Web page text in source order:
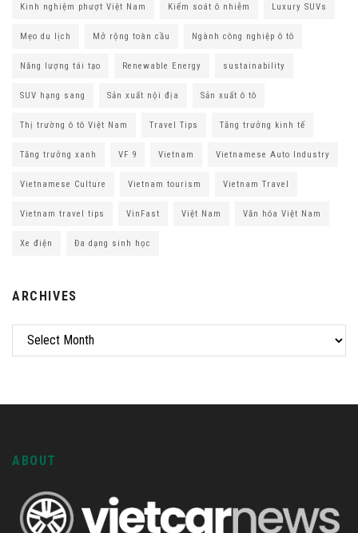
Kinh nghiệm phượt Việt Nam Kiểm soát ô nhiễm Luxury SUVs
Mẹo du lịch Mở rộng toàn cầu Ngành công nghiệp ô tô
Năng lượng tái tạo Renewable Energy sustainability
SUV hạng sang Sản xuất nội địa Sản xuất ô tô
Thị trường ô tô Việt Nam Travel Tips Tăng trưởng kinh tế
Tăng trưởng xanh VF 9 Vietnam Vietnamese Auto Industry
Vietnamese Culture Vietnam tourism Vietnam Travel
Vietnam travel tips VinFast Việt Nam Văn hóa Việt Nam
Xe điện Đa dạng sinh học
ARCHIVES
ABOUT